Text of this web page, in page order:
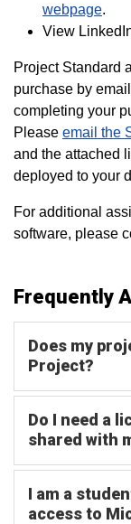
webpage.
View
Project Standard
purchase by
completing your
Please email the
and the attached
deployed to your
For additional
software, please
Frequently
Does my
Project?
Do I need a
shared with
I am a
access to